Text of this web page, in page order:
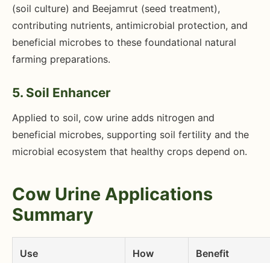
(soil culture) and Beejamrut (seed treatment),
contributing nutrients, antimicrobial protection, and
beneficial microbes to these foundational natural
farming preparations.
5. Soil Enhancer
Applied to soil, cow urine adds nitrogen and
beneficial microbes, supporting soil fertility and the
microbial ecosystem that healthy crops depend on.
Cow Urine Applications
Summary
Use How Benefit